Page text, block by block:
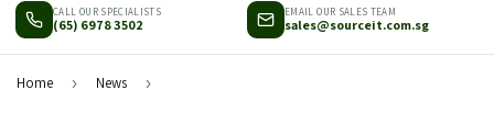
CALL OUR SPECIALISTS
(65) 6978 3502
EMAIL OUR SALES TEAM
sales@sourceit.com.sg
Home › News ›